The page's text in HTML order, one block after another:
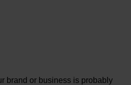
brand or business is probably